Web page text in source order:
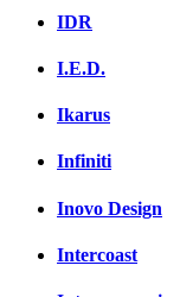
IDR
I.E.D.
Ikarus
Infiniti
Inovo Design
Intercoast